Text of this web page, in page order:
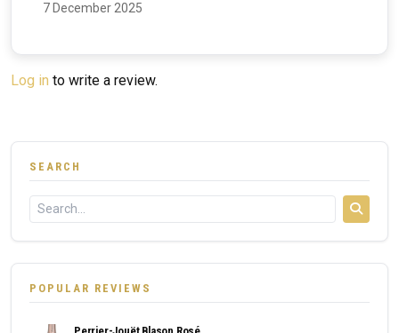
7 December 2025
Log in to write a review.
SEARCH
POPULAR REVIEWS